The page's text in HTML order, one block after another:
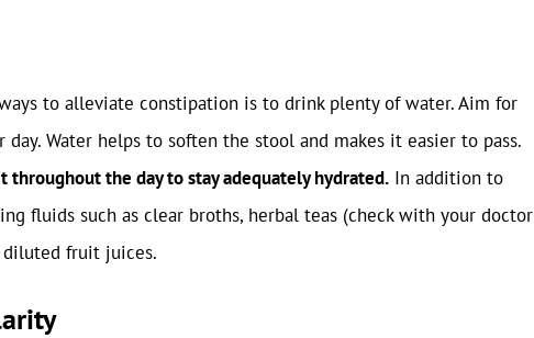
to alleviate constipation is to drink plenty of water. Aim for
Water helps to soften the stool and makes it easier to pass.
the day to stay adequately hydrated. In addition to
fluids such as clear broths, herbal teas (check with your doctor
diluted fruit juices.